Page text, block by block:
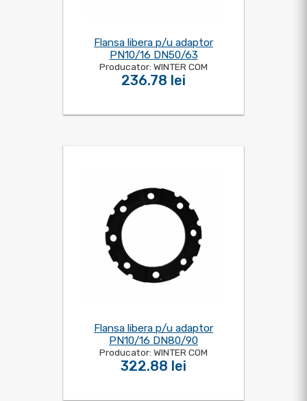
Flansa libera p/u adaptor
PN10/16 DN50/63
Producator: WINTER COM
236.78 lei
Flansa libera p/u adaptor
PN10/16 DN80/90
Producator: WINTER COM
322.88 lei